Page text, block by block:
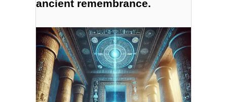
ancient remembrance.